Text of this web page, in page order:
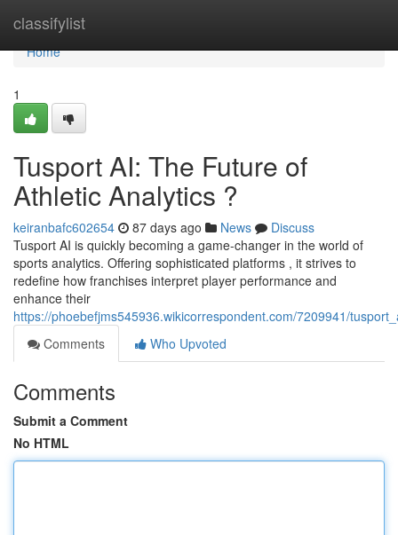
classifylist
Home
Home
1
Tusport AI: The Future of
Athletic Analytics ?
keiranbafc602654 87 days ago News
Discuss
Tusport AI is quickly becoming a game-changer in the world of
sports analytics. Offering sophisticated platforms , it strives to
redefine how franchises interpret player performance and
enhance their
https://phoebefjms545936.wikicorrespondent.com/7209941/
Comments
Who Upvoted
Comments
Submit a Comment
No HTML